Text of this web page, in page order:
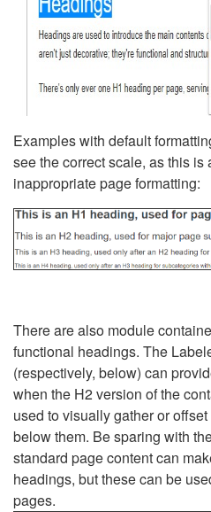
Examples with default
see the correct scale, as this is
inappropriate page formatting:
There are also module
functional headings. The
(respectively, below) can
when the H2 version of the
used to visually gather or
below them. Be sparing with
standard page content can
headings, but these can be
pages.